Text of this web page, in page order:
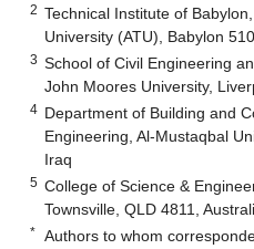
2 Technical Institute of
University (ATU), Babylon
3 School of Civil Engineering
John Moores University,
4 Department of Building and
Engineering, Al-Mustaqbal
Iraq
5 College of Science &
Townsville, QLD 4811,
* Authors to whom